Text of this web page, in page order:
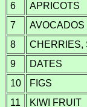
6
APRICOTS
7
AVOCADOS
8
CHERRIES,
9
DATES
10
FIGS
11
KIWI FRUIT